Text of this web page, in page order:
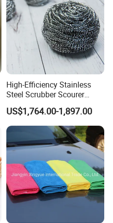
High-Efficiency Stainless
Steel Scrubber Scourer
Cleaning Ball
US$1,764.00-1,897.00